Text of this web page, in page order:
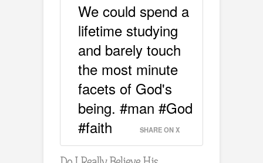
We could spend a
lifetime studying
and barely touch
the most minute
facets of God's
being. #man #God
#faith
SHARE ON X